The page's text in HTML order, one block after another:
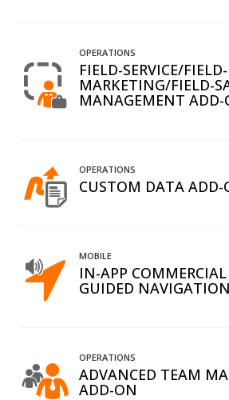
OPERATIONS
FIELD-SERVICE/FIELD-
MARKETING/FIELD-
MANAGEMENT ADD-
OPERATIONS
CUSTOM DATA ADD-
MOBILE
IN-APP COMMERCIAL
GUIDED NAVIGATION
OPERATIONS
ADVANCED TEAM
ADD-ON